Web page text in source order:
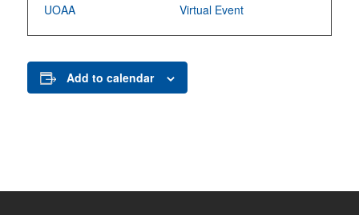
Virtual Event
UOAA
Add to calendar